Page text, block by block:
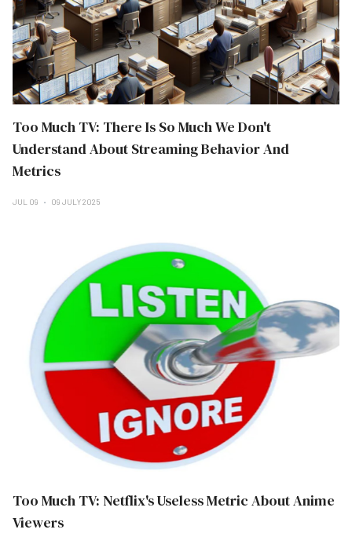
Too Much TV: There Is So Much We Don't
Understand About Streaming Behavior And
Metrics
JUL 09 09 JULY 2025
Too Much TV: Netflix's Useless Metric About Anime
Viewers